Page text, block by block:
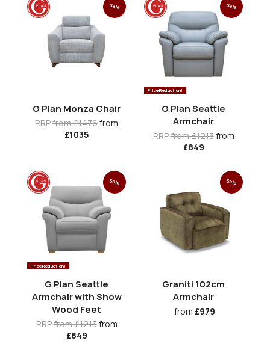
Sale
G Plan Monza Chair
RRPfrom £1476from
£1035
Price Reduction!
Sale
G Plan Seattle
Armchair
RRPfrom £1213from
£849
Price Reduction!
Sale
G Plan Seattle
Armchair with Show
Wood Feet
RRPfrom £1213from
£849
Sale
Graniti 102cm
Armchair
from £979